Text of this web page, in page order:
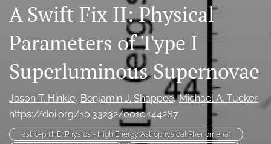
Editorial Board
Ethics Statement
search
A Swift Fix II: Physical
Parameters of Type I
Superluminous Supernovae
Jason T. Hinkle Benjamin J. Shappee Michael A. Tucker
https://doi.org/10.33232/001c.144267
astro-ph.HE (Physics - High Energy Astrophysical Phenomena)